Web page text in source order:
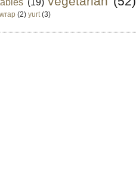
(19)
wrap (2) yurt (3)